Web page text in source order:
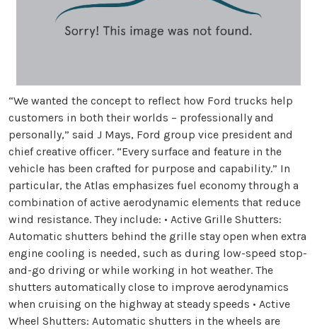
“We wanted the concept to reflect how Ford trucks help
customers in both their worlds – professionally and
personally,” said J Mays, Ford group vice president and
chief creative officer. “Every surface and feature in the
vehicle has been crafted for purpose and capability.” In
particular, the Atlas emphasizes fuel economy through a
combination of active aerodynamic elements that reduce
wind resistance. They include: • Active Grille Shutters:
Automatic shutters behind the grille stay open when extra
engine cooling is needed, such as during low-speed stop-
and-go driving or while working in hot weather. The
shutters automatically close to improve aerodynamics
when cruising on the highway at steady speeds • Active
Wheel Shutters: Automatic shutters in the wheels are